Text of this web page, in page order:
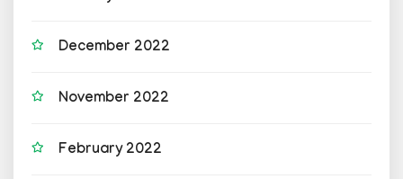
December 2022
November 2022
February 2022